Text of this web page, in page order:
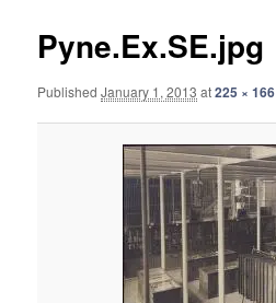
Pyne.Ex.SE.jpg
PublishedJanuary 1, 2013 at225 × 166